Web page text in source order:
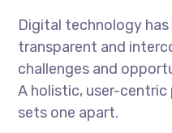
Digital technology
transparent and
challenges and
A holistic, user-
sets one apart.